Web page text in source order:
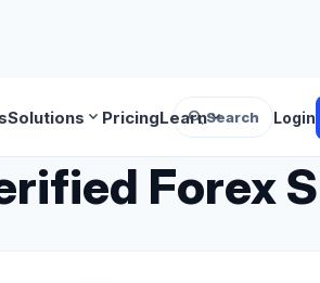
Solutions expand_more PricingLearnexpand_more
searchSearch Login
Forex